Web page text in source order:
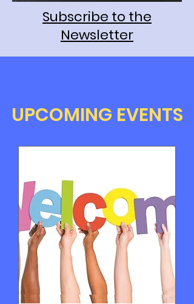
Subscribe to the
Newsletter
​UPCOMING EVENTS